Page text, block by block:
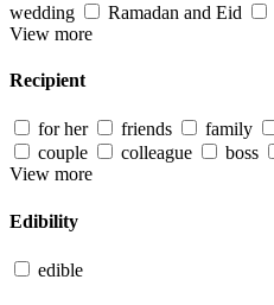
wedding
Ramadan and Eid
View more
Recipient
for her friends family
couple
colleague boss
View more
Edibility
edible